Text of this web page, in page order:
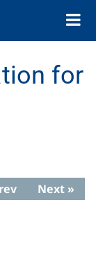
Toggle
for
Next »